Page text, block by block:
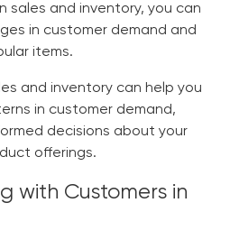
sales and inventory, you can
in customer demand and
items.
and inventory can help you
in customer demand,
decisions about your
offerings.
with Customers in